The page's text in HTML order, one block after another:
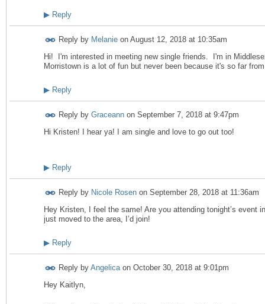
▶ Reply
Reply by Melanie on August 12, 2018 at 10:35am
Hi! I'm interested in meeting new single friends. I'm in
Morristown is a lot of fun but never been because it's so far
▶ Reply
Reply by Graceann on September 7, 2018 at 9:47pm
Hi Kristen! I hear ya! I am single and love to go out too!
▶ Reply
Reply by Nicole Rosen on September 28, 2018 at 11:36am
Hey Kristen, I feel the same! Are you attending tonight’s event
just moved to the area, I’d join!
▶ Reply
Reply by Angelica on October 30, 2018 at 9:01pm
Hey Kaitlyn,